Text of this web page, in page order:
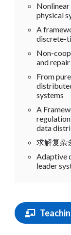
physical
A
discrete-
Non-
and
From
systems
A
data
求解复杂
Adaptive
leader